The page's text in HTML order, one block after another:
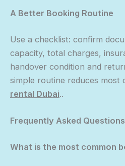
A Better Booking Routine
Use a checklist: confirm
capacity, total charges,
handover condition and
simple routine reduces most
rental Dubai..
Frequently Asked Questions
What is the most common